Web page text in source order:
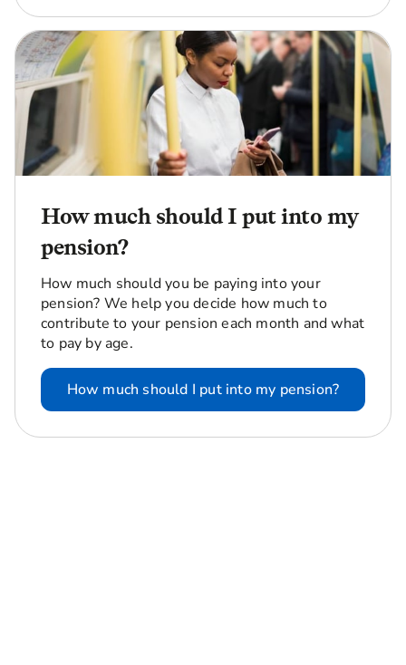
How much should I put into my
pension?
How much should you be paying into your
pension? We help you decide how much to
contribute to your pension each month and what
to pay by age.
How much should I put into my pension?